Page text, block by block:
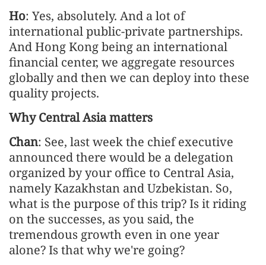
Ho: Yes, absolutely. And a lot of
international public-private partnerships.
And Hong Kong being an international
financial center, we aggregate resources
globally and then we can deploy into these
quality projects.
Why Central Asia matters
Chan: See, last week the chief executive
announced there would be a delegation
organized by your office to Central Asia,
namely Kazakhstan and Uzbekistan. So,
what is the purpose of this trip? Is it riding
on the successes, as you said, the
tremendous growth even in one year
alone? Is that why we're going?